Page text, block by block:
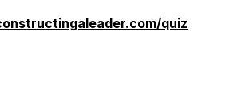
quiz